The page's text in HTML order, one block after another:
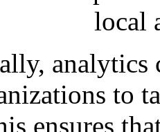
local
analytics
to
ensures